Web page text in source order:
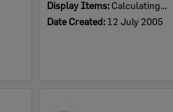
Display Items: Calculating...
Date Created: 12 July 2005